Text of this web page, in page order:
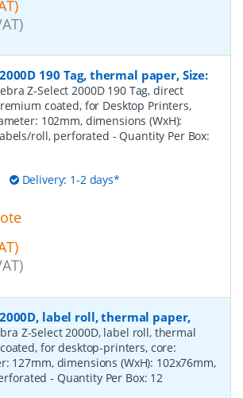
190 Tag, thermal paper, Size:
Z-Select 2000D 190 Tag, direct
coated, for Desktop Printers,
102mm, dimensions (WxH):
roll, perforated - Quantity Per Box:
Delivery: 1-2 days*
label roll, thermal paper,
Z-Select 2000D, label roll, thermal
for desktop-printers, core:
127mm, dimensions (WxH): 102x76mm,
- Quantity Per Box: 12